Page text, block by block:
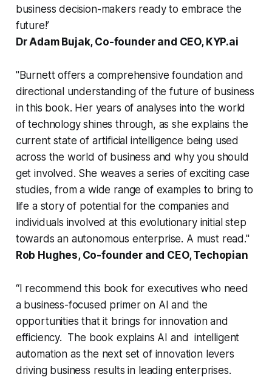
business decision-makers ready to embrace the
future!’
Dr Adam Bujak, Co-founder and CEO, KYP.ai
"Burnett offers a comprehensive foundation and
directional understanding of the future of business
in this book. Her years of analyses into the world
of technology shines through, as she explains the
current state of artificial intelligence being used
across the world of business and why you should
get involved. She weaves a series of exciting case
studies, from a wide range of examples to bring to
life a story of potential for the companies and
individuals involved at this evolutionary initial step
towards an autonomous enterprise. A must read."
Rob Hughes, Co-founder and CEO, Techopian
“I recommend this book for executives who need
a business-focused primer on AI and the
opportunities that it brings for innovation and
efficiency. The book explains AI and intelligent
automation as the next set of innovation levers
driving business results in leading enterprises.